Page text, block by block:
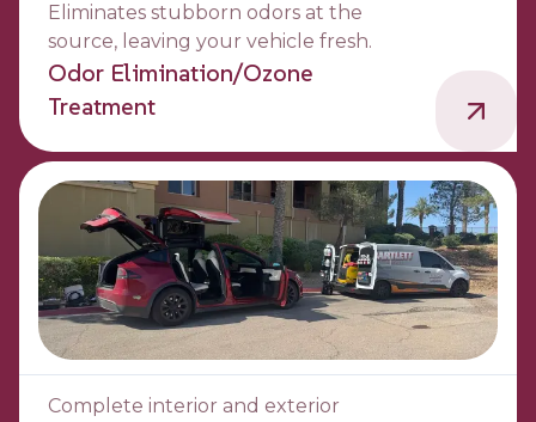
Eliminates stubborn odors at the
source, leaving your vehicle fresh.
Odor Elimination/Ozone
Treatment
Complete interior and exterior